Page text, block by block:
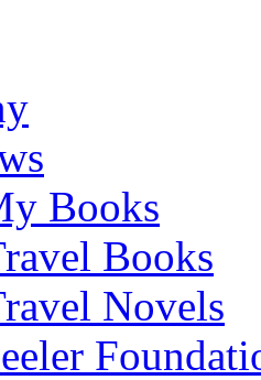
Books
Books
Novels